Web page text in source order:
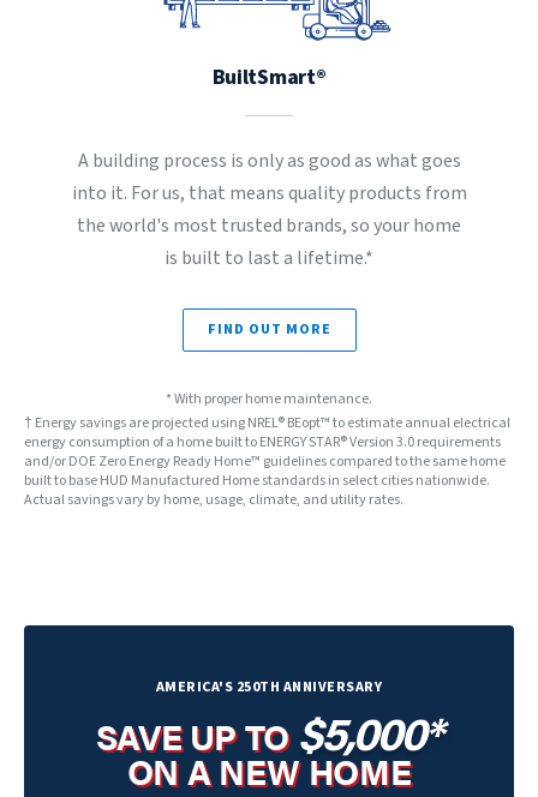
BuiltSmart®
A building process is only as good as what goes
into it. For us, that means quality products from
the world's most trusted brands, so your home
is built to last a lifetime.*
FIND OUT MORE
* With proper home maintenance.
† Energy savings are projected using NREL® BEopt™ to estimate annual electrical
energy consumption of a home built to ENERGY STAR® Version 3.0 requirements
and/or DOE Zero Energy Ready Home™ guidelines compared to the same home
built to base HUD Manufactured Home standards in select cities nationwide.
Actual savings vary by home, usage, climate, and utility rates.
AMERICA'S 250TH ANNIVERSARY
SAVE UP TO$5,000*
ON A NEW HOME